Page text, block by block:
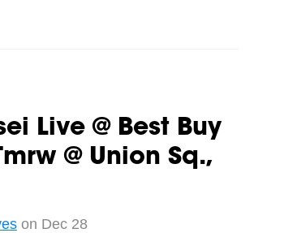
Live @ Best Buy
@ Union Sq.,
on Dec 28